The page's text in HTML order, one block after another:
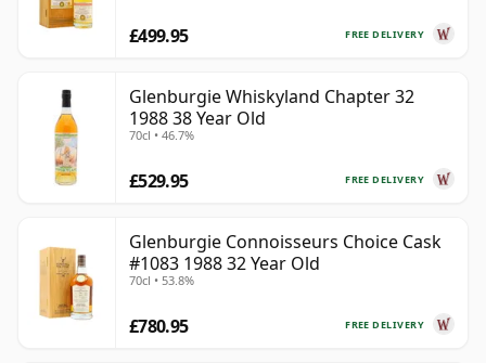
FREE DELIVERY
£499.95
Glenburgie Whiskyland Chapter 32
1988 38 Year Old
70cl • 46.7%
FREE DELIVERY
£529.95
Glenburgie Connoisseurs Choice Cask
#1083 1988 32 Year Old
70cl • 53.8%
FREE DELIVERY
£780.95